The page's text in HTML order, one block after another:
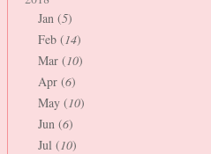
Jan (5)
Feb (14)
Mar (10)
Apr (6)
May (10)
Jun (6)
Jul (10)